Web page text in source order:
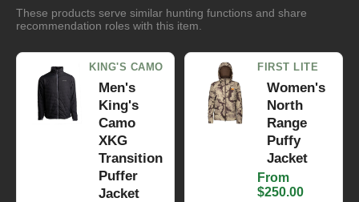
These products serve similar hunting functions and share
recommendation roles with this item.
KING'S CAMO
Men's
King's
Camo
XKG
Transition
Puffer
Jacket
FIRST LITE
Women's
North
Range
Puffy
Jacket
From
$250.00